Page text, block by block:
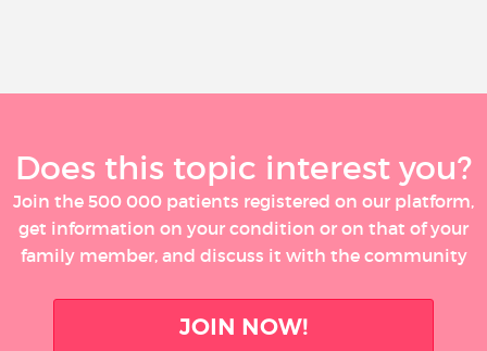
Does this topic interest you?
Join the 500 000 patients registered on our platform,
get information on your condition or on that of your
family member, and discuss it with the community
JOIN NOW!